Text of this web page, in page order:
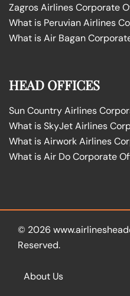
Zagros Airlines Corporate
What is Peruvian Airlines
What is Air Bagan
HEAD OFFICES
Sun Country Airlines
What is SkyJet Airlines
What is Airwork Airlines
What is Air Do Corporate
© 2026
Reserved.
About Us